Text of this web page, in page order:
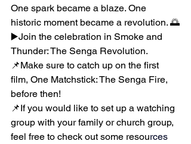
One spark became a blaze. One
historic moment became a revolution. 🌅
▶️Join the celebration in Smoke and
Thunder: The Senga Revolution.
📌Make sure to catch up on the first
film, One Matchstick: The Senga Fire,
before then!
📌If you would like to set up a watching
group with your family or church group,
feel free to check out some resources